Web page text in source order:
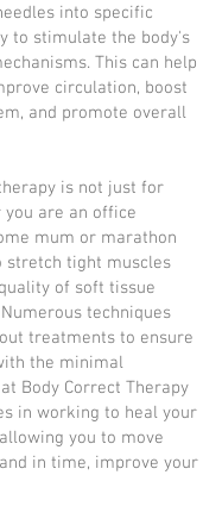
into specific
to stimulate the body's
This can help
circulation, boost
and promote overall
is not just for
are an office
mum or marathon
stretch tight muscles
of soft tissue
techniques
treatments to ensure
the minimal
Body Correct Therapy
in working to heal your
you to move
in time, improve your